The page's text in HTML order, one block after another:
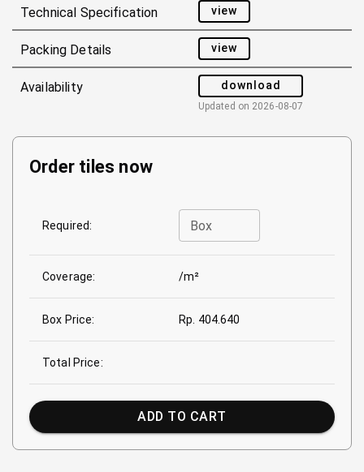
Technical Specification view
Packing Details view
Availability download
Updated on 2026-08-07
Order tiles now
Required: Box
Coverage: /m²
Box Price: Rp. 404.640
Total Price:
ADD TO CART